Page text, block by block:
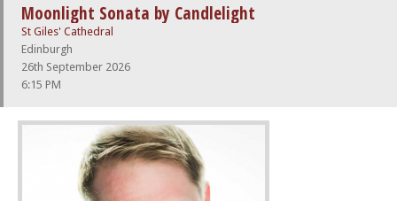
Moonlight Sonata by Candlelight
St Giles' Cathedral
Edinburgh
26th September 2026
6:15 PM